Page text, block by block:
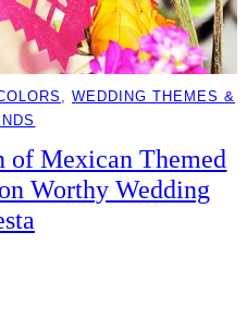
WEDDING THEMES &
Mexican Themed
Worthy Wedding